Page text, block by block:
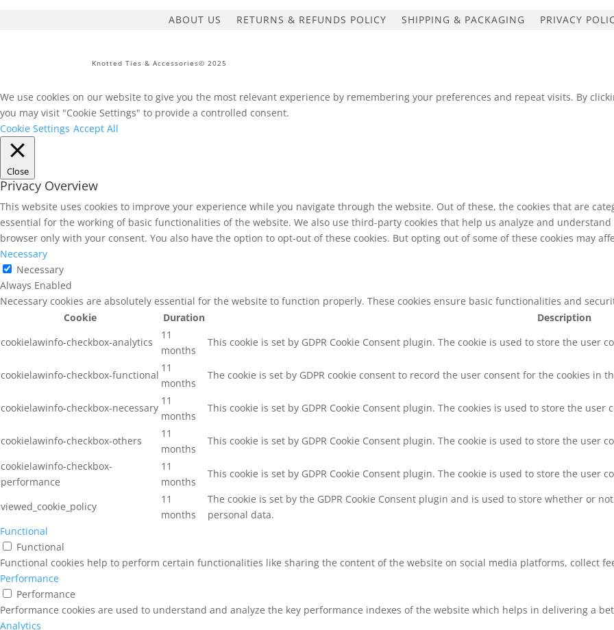
ABOUT US RETURNS & REFUNDS POLICY SHIPPING & PACKAGING PRIVACY
Knotted Ties & Accessories© 2025
We use cookies on our website to give you the most relevant experience by remembering your preferences and repeat visits. By
you may visit "Cookie Settings" to provide a controlled consent.
Cookie Settings Accept All
Close
Privacy Overview
This website uses cookies to improve your experience while you navigate through the website. Out of these, the cookies that are
essential for the working of basic functionalities of the website. We also use third-party cookies that help us analyze and
browser only with your consent. You also have the option to opt-out of these cookies. But opting out of some of these cookies may
Necessary
Necessary
Always Enabled
Necessary cookies are absolutely essential for the website to function properly. These cookies ensure basic functionalities and
Cookie
Duration
Description
cookielawinfo-checkbox-analytics
11
months
This cookie is set by GDPR Cookie Consent plugin. The cookie is used to store the user
cookielawinfo-checkbox-functional
11
months
The cookie is set by GDPR cookie consent to record the user consent for the cookies in
cookielawinfo-checkbox-necessary
11
months
This cookie is set by GDPR Cookie Consent plugin. The cookies is used to store the
cookielawinfo-checkbox-others
11
months
This cookie is set by GDPR Cookie Consent plugin. The cookie is used to store the user
cookielawinfo-checkbox-
performance
11
months
This cookie is set by GDPR Cookie Consent plugin. The cookie is used to store the user
viewed_cookie_policy
11
months
The cookie is set by the GDPR Cookie Consent plugin and is used to store whether or
personal data.
Functional
Functional
Functional cookies help to perform certain functionalities like sharing the content of the website on social media platforms, collect
Performance
Performance
Performance cookies are used to understand and analyze the key performance indexes of the website which helps in delivering a
Analytics